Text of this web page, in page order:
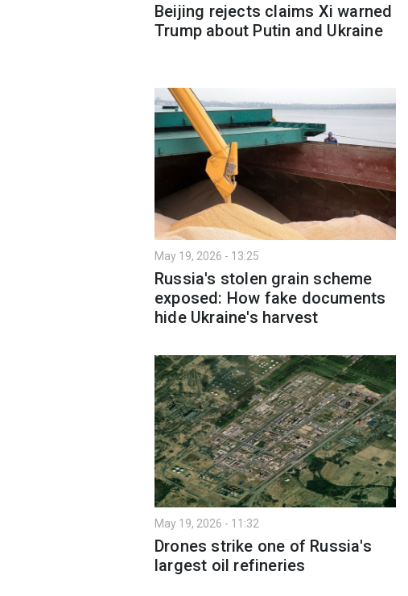
Beijing rejects claims Xi warned
Trump about Putin and Ukraine
May 19, 2026 - 13:25
Russia's stolen grain scheme
exposed: How fake documents
hide Ukraine's harvest
May 19, 2026 - 11:32
Drones strike one of Russia's
largest oil refineries